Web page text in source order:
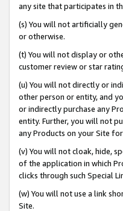
any site that participates in
(s) You will not artificially
or otherwise.
(t) You will not display or
customer review or star
(u) You will not directly or
other person or entity, and
or indirectly purchase any
entity. Further, you will not
any Products on your Site
(v) You will not cloak, hide,
of the application in which
clicks through such Special
(w) You will not use a link
Site.